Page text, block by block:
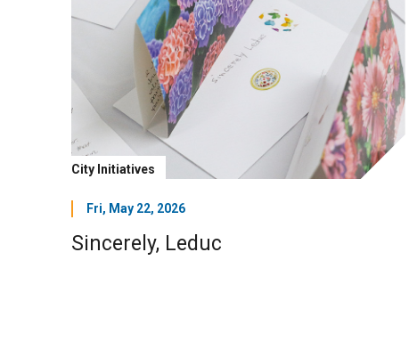
City Initiatives
Fri, May 22, 2026
Sincerely, Leduc